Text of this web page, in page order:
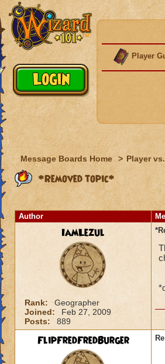
Player
Message Boards Home > Player
*Removed topic*
Author
IamLezul
Rank:
Geographer
Joined:
Feb 27, 2009
Posts:
889
FlipFredFredBurger